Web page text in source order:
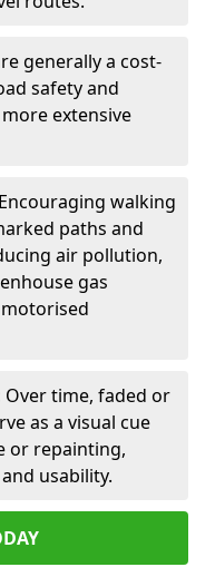
generally a cost-
safety and
extensive
Encouraging walking
paths and
air pollution,
gas
Over time, faded or
as a visual cue
or repainting,
usability.